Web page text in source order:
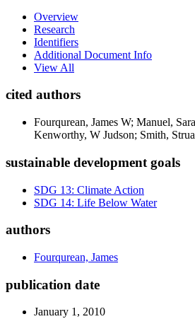
Overview
Research
Identifiers
Additional Document Info
View All
cited authors
Fourqurean, James W; Manuel,
Kenworthy, W Judson; Smith,
sustainable development goals
SDG 13: Climate Action
SDG 14: Life Below Water
authors
Fourqurean, James
publication date
January 1, 2010